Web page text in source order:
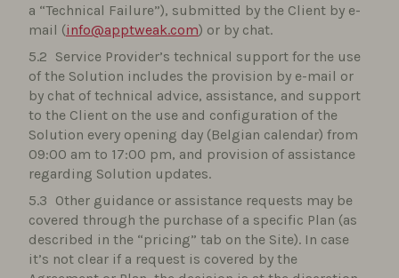
a “Technical Failure”), submitted by the Client by e-
mail (info@apptweak.com) or by chat.
Service Provider’s technical support for the use
of the Solution includes the provision by e-mail or
by chat of technical advice, assistance, and support
to the Client on the use and configuration of the
Solution every opening day (Belgian calendar) from
09:00 am to 17:00 pm, and provision of assistance
regarding Solution updates.
Other guidance or assistance requests may be
covered through the purchase of a specific Plan (as
described in the “pricing” tab on the Site). In case
it’s not clear if a request is covered by the